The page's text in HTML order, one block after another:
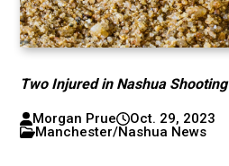
Two Injured in Nashua Shooting
Morgan Prue
Oct. 29, 2023
Manchester/Nashua News